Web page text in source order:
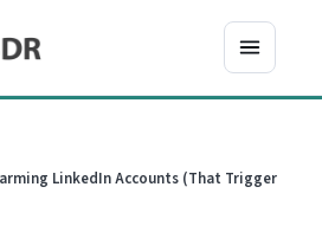
LinkedIn Accounts (That Trigger